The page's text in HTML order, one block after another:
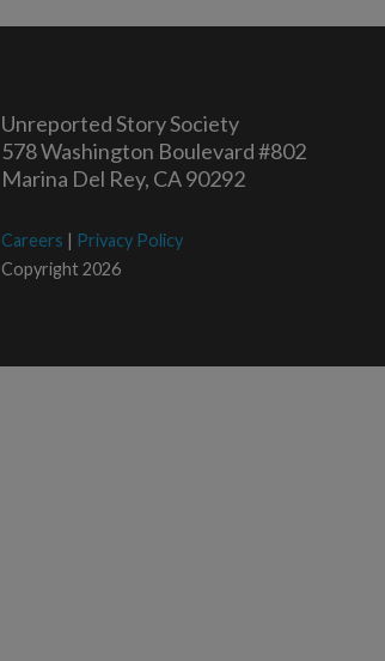
Unreported Story Society
578 Washington Boulevard #802
Marina Del Rey, CA 90292
Careers | Privacy Policy
Copyright 2026